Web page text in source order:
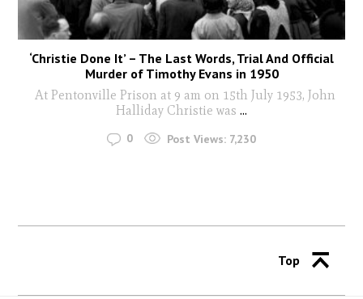
‘Christie Done It’ – The Last Words, Trial And Official
Murder of Timothy Evans in 1950
At Pentonville Prison at 9 am on 15th July 1953, John
Halliday Christie was ...
0 Post Views: 7,230
Top